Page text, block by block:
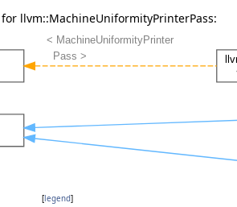
llvm::MachineUniformityPrinterPass:
[legend]